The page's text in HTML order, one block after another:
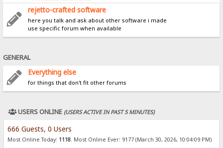
rejetto-crafted software
here you talk and ask about other software i made
use specific forum when available
GENERAL
Everything else
for things that don't fit other forums
USERS ONLINE (USERS ACTIVE IN PAST 5 MINUTES)
666 Guests, 0 Users
Most Online Today: 1118. Most Online Ever: 9177 (March 30, 2026, 10:04:09 PM)